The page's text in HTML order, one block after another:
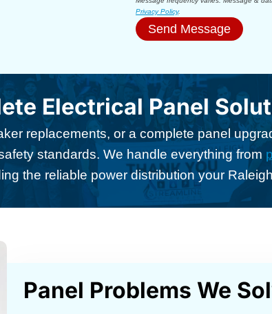
Privacy Policy.
Send Message
Electrical Panel
replacements, or a complete panel
standards. We handle everything from
the reliable power distribution your
Panel Problems We